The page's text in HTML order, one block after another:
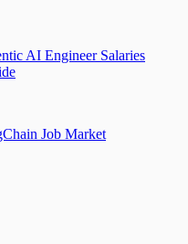
AI Engineer Salaries
Job Market